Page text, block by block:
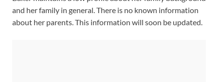
and her family in general. There is no known information
about her parents. This information will soon be updated.